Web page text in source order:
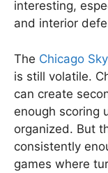
interesting,
and interior
The Chicago
is still volatile.
can create
enough scoring
organized. But
consistently
games where